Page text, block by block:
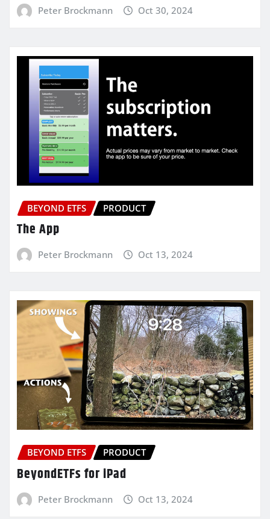
Peter Brockmann Oct 30, 2024
BEYOND ETFS PRODUCT
The App
Peter Brockmann Oct 13, 2024
BEYOND ETFS PRODUCT
BeyondETFs for iPad
Peter Brockmann Oct 13, 2024